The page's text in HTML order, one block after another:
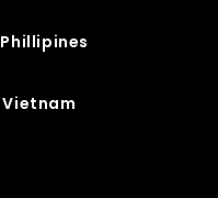
Phillipines
Vietnam